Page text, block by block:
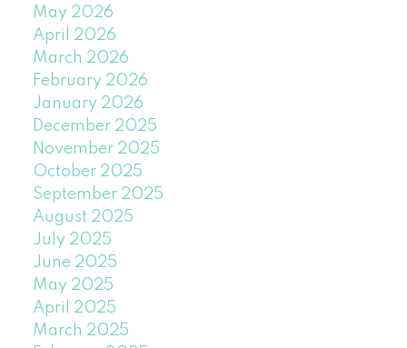
May 2026
April 2026
March 2026
February 2026
January 2026
December 2025
November 2025
October 2025
September 2025
August 2025
July 2025
June 2025
May 2025
April 2025
March 2025